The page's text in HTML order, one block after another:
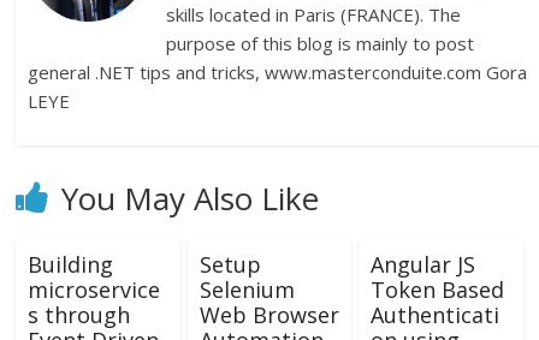
skills located in Paris (FRANCE). The
purpose of this blog is mainly to post
general .NET tips and tricks, www.masterconduite.com Gora
LEYE
You May Also Like
Building
microservice
s through
Setup
Selenium
Web Browser
Angular JS
Token Based
Authenticati